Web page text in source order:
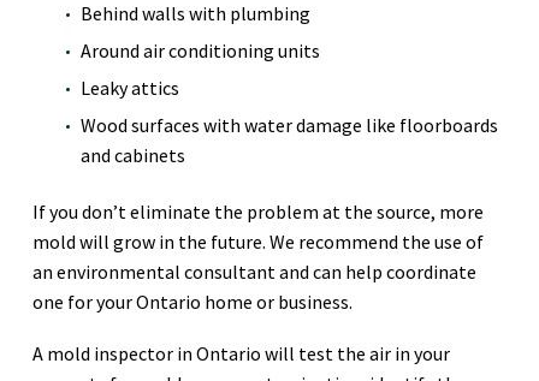
Behind walls with plumbing
Around air conditioning units
Leaky attics
Wood surfaces with water damage like floorboards
and cabinets
If you don’t eliminate the problem at the source, more
mold will grow in the future. We recommend the use of
an environmental consultant and can help coordinate
one for your Ontario home or business.
A mold inspector in Ontario will test the air in your